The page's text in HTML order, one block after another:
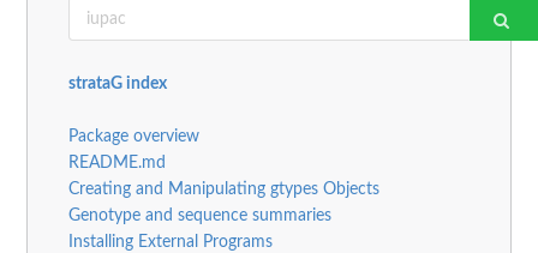
strataG index
Package overview
README.md
Creating and Manipulating gtypes Objects
Genotype and sequence summaries
Installing External Programs